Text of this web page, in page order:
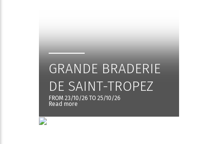
GRANDE BRADERIE
DE SAINT-TROPEZ
FROM 23/10/26 TO 25/10/26
Read more